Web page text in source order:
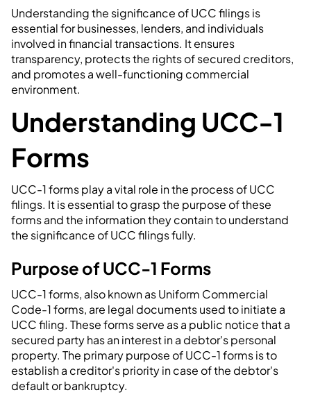
Understanding the significance of UCC filings is
essential for businesses, lenders, and individuals
involved in financial transactions. It ensures
transparency, protects the rights of secured creditors,
and promotes a well-functioning commercial
environment.
Understanding UCC-1
Forms
UCC-1 forms play a vital role in the process of UCC
filings. It is essential to grasp the purpose of these
forms and the information they contain to understand
the significance of UCC filings fully.
Purpose of UCC-1 Forms
UCC-1 forms, also known as Uniform Commercial
Code-1 forms, are legal documents used to initiate a
UCC filing. These forms serve as a public notice that a
secured party has an interest in a debtor's personal
property. The primary purpose of UCC-1 forms is to
establish a creditor's priority in case of the debtor's
default or bankruptcy.